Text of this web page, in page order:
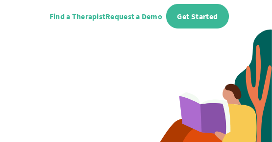
Find a TherapistRequest a Demo Get Started